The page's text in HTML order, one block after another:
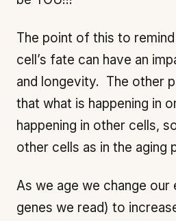
The point of this to
cell’s fate can have an
and longevity. The other
that what is happening in
happening in other cells,
other cells as in the aging
As we age we change our
genes we read) to